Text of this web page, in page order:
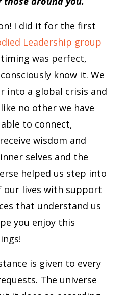
I did it for the first
Leadership group
timing was perfect,
know it. We
into a global crisis and
no other we have
to connect,
wisdom and
selves and the
helped us step into
our lives with support
that understand us
you enjoy this
is given to every
The universe